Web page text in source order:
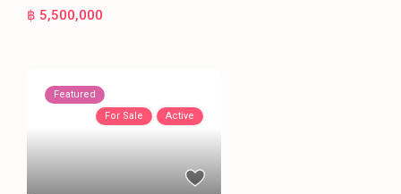
฿ 5,500,000
Featured
For Sale
Active